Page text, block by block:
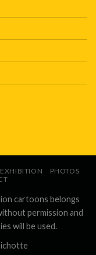
EXHIBITION
PHOTOS
cartoons belongs
permission and
will be used.